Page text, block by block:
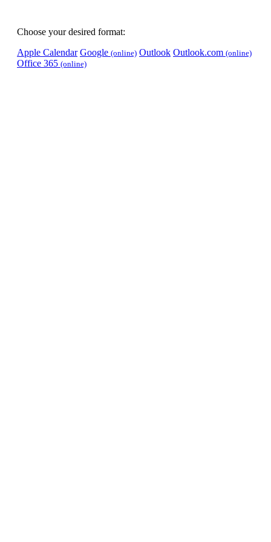
Choose your desired format:
Apple Calendar Google (online) Outlook Outlook.com (online)
Office 365 (online)